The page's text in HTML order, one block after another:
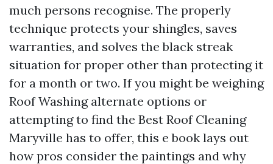
much persons recognise. The properly
technique protects your shingles, saves
warranties, and solves the black streak
situation for proper other than protecting it
for a month or two. If you might be weighing
Roof Washing alternate options or
attempting to find the Best Roof Cleaning
Maryville has to offer, this e book lays out
how pros consider the paintings and why